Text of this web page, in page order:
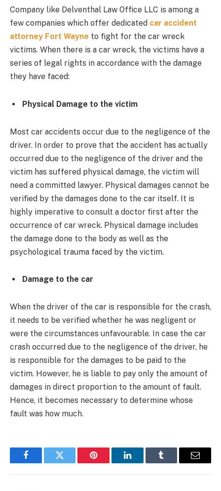
Company like Delventhal Law Office LLC is among a
few companies which offer dedicated car accident
attorney Fort Wayne to fight for the car wreck
victims. When there is a car wreck, the victims have a
series of legal rights in accordance with the damage
they have faced:
Physical Damage to the victim
Most car accidents occur due to the negligence of the
driver. In order to prove that the accident has actually
occurred due to the negligence of the driver and the
victim has suffered physical damage, the victim will
need a committed lawyer. Physical damages cannot be
verified by the damages done to the car itself. It is
highly imperative to consult a doctor first after the
occurrence of car wreck. Physical damage includes
the damage done to the body as well as the
psychological trauma faced by the victim.
Damage to the car
When the driver of the car is responsible for the crash,
it needs to be verified whether he was negligent or
were the circumstances unfavourable. In case the car
crash occurred due to the negligence of the driver, he
is responsible for the damages to be paid to the
victim. However, he is liable to pay only the amount of
damages in direct proportion to the amount of fault.
Hence, it becomes necessary to determine whose
fault was how much.
FacebookTwitter Pinterest LinkedInTumblr Email